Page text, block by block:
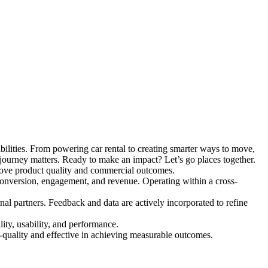
From powering car rental to creating smarter ways to move,
matters. Ready to make an impact? Let’s go places together.
product quality and commercial outcomes.
engagement, and revenue. Operating within a cross-
partners. Feedback and data are actively incorporated to refine
usability, and performance.
and effective in achieving measurable outcomes.